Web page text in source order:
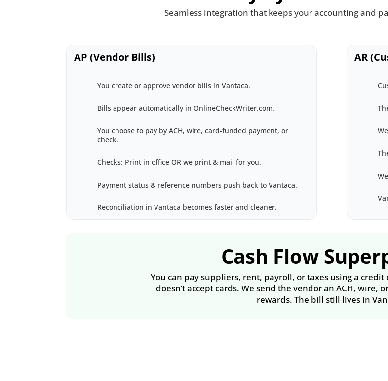
Seamless integration that keeps your accounting and
AP (Vendor Bills)
You create or approve vendor bills in Vantaca.
Bills appear automatically in OnlineCheckWriter.com.
You choose to pay by ACH, wire, card-funded payment, or
check.
Checks: Print in office OR we print & mail for you.
Payment status & reference numbers push back to Vantaca.
Reconciliation in Vantaca becomes faster and cleaner.
AR
Cash Flow
You can pay suppliers, rent, payroll, or taxes using a
doesn’t accept cards. We send the vendor an ACH, wire,
rewards. The bill still lives in